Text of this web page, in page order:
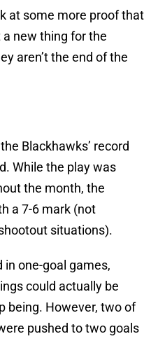
at some more proof that
new thing for the
aren’t the end of the
Blackhawks’ record
While the play was
the month, the
a 7-6 mark (not
situations).
in one-goal games,
could actually be
being. However, two of
pushed to two goals